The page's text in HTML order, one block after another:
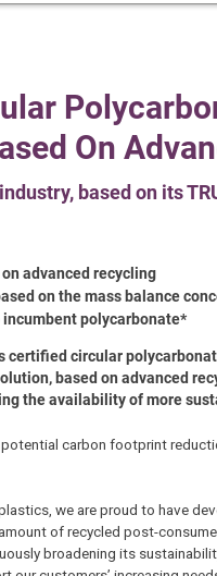
On
based on its
advanced recycling
on the mass balance
incumbent polycarbonate*
circular
based on advanced
the availability of more
carbon footprint
we are proud to have
of recycled post-
broadening its